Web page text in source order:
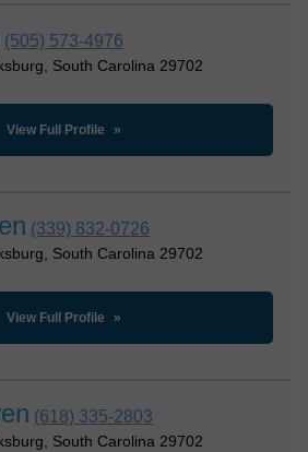
(505) 573-4976
South Carolina 29702
View Full Profile
(339) 832-0726
South Carolina 29702
View Full Profile
(618) 335-2803
South Carolina 29702